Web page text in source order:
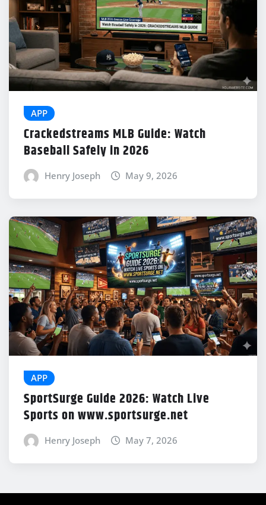
APP
Crackedstreams MLB Guide: Watch
Baseball Safely in 2026
Henry Joseph May 9, 2026
APP
SportSurge Guide 2026: Watch Live
Sports on www.sportsurge.net
Henry Joseph May 7, 2026